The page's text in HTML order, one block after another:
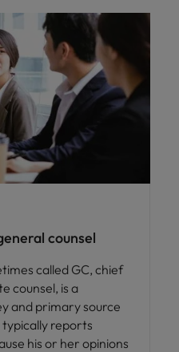
counsel
called GC, chief
counsel, is a
and primary source
typically reports
his or her opinions